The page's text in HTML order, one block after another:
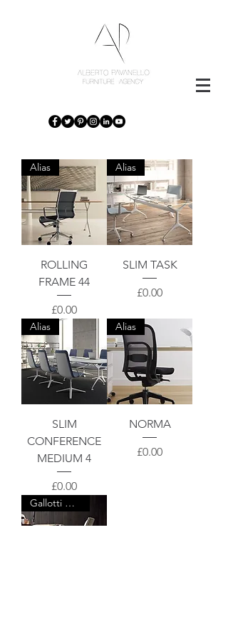
Alias
ROLLING
FRAME 44
Price
£0.00
Alias
SLIM TASK
Price
£0.00
Alias
SLIM
CONFERENCE
MEDIUM 4
Price
£0.00
Alias
NORMA
Price
£0.00
Gallotti & Radice